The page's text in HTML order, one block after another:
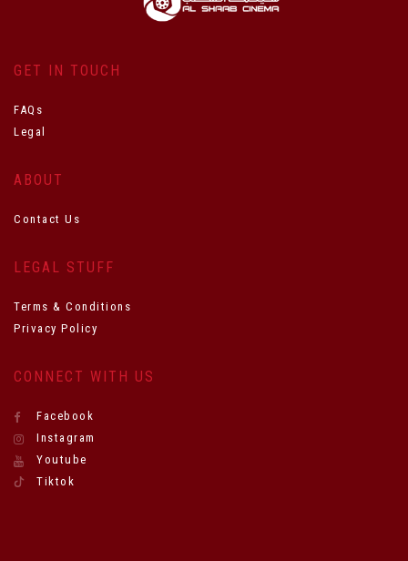
GET IN TOUCH
FAQs
Legal
ABOUT
Contact Us
LEGAL STUFF
Terms & Conditions
Privacy Policy
CONNECT WITH US
Facebook
Instagram
Youtube
Tiktok